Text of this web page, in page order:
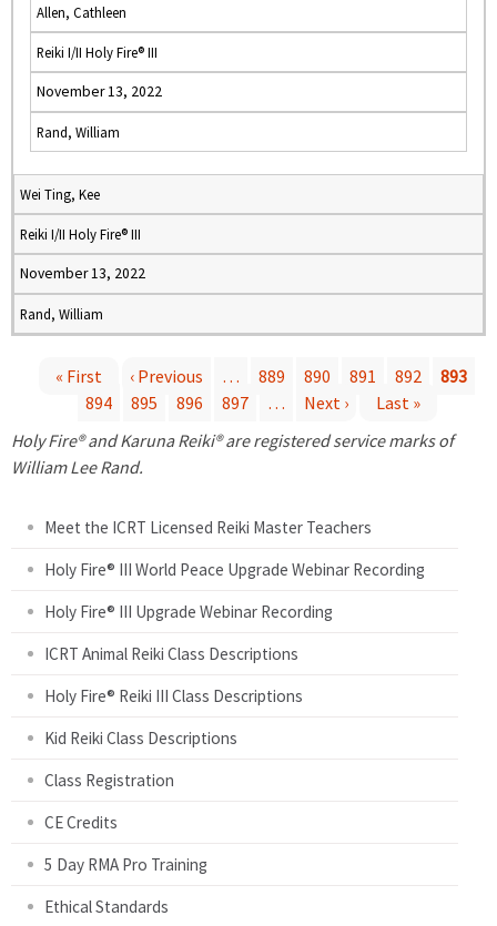
Allen, Cathleen
Reiki I/II Holy Fire® III
November 13, 2022
Rand, William
Wei Ting, Kee
Reiki I/II Holy Fire® III
November 13, 2022
Rand, William
a
« First ‹ Previous … 889 890 891 892
893
894
895 896 897 … Next ›
Last »
Holy Fire® and Karuna Reiki® are registered service marks of
William Lee Rand.
Meet the ICRT Licensed Reiki Master Teachers
Holy Fire® III World Peace Upgrade Webinar Recording
Holy Fire® III Upgrade Webinar Recording
ICRT Animal Reiki Class Descriptions
Holy Fire® Reiki III Class Descriptions
Kid Reiki Class Descriptions
Class Registration
CE Credits
5 Day RMA Pro Training
Ethical Standards